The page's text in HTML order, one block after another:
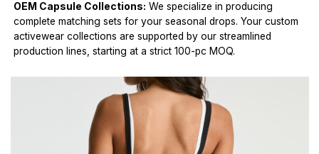
OEM Capsule Collections: We specialize in producing
complete matching sets for your seasonal drops. Your custom
activewear collections are supported by our streamlined
production lines, starting at a strict 100-pc MOQ.